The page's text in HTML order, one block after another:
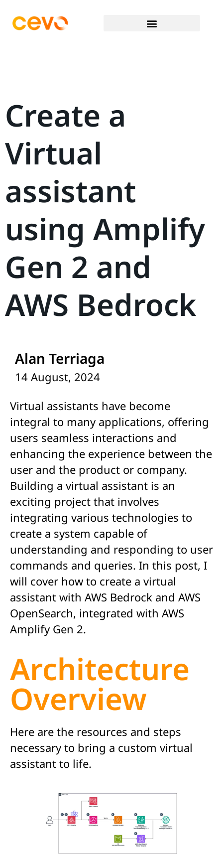
Create a
Virtual
assistant
using Amplify
Gen 2 and
AWS Bedrock
Alan Terriaga
14 August, 2024
Virtual assistants have become
integral to many applications, offering
users seamless interactions and
enhancing the experience between the
user and the product or company.
Building a virtual assistant is an
exciting project that involves
integrating various technologies to
create a system capable of
understanding and responding to user
commands and queries. In this post, I
will cover how to create a virtual
assistant with AWS Bedrock and AWS
OpenSearch, integrated with AWS
Amplify Gen 2.
Architecture
Overview
Here are the resources and steps
necessary to bring a custom virtual
assistant to life.